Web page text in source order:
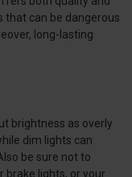
that can be dangerous
long-lasting
brightness as overly
dim lights can
be sure not to
brake lights, or your